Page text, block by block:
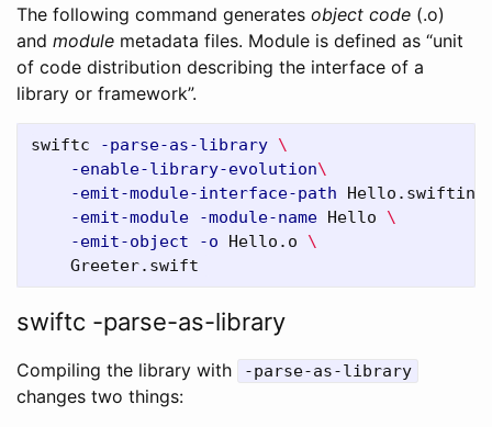
The following command generates object code (.o)
and module metadata files. Module is defined as “unit
of code distribution describing the interface of a
library or framework”.
swiftc -parse-as-library \
-enable-library-evolution\
-emit-module-interface-path
-emit-module
-module-name Hello \
-emit-object
-o Hello.o \
swiftc -parse-as-library
Compiling the library with -parse-as-library
changes two things: